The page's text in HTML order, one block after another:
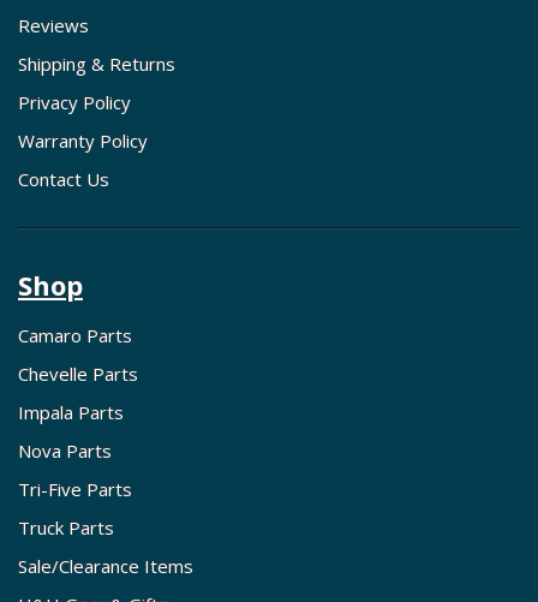
Reviews
Shipping & Returns
Privacy Policy
Warranty Policy
Contact Us
Shop
Camaro Parts
Chevelle Parts
Impala Parts
Nova Parts
Tri-Five Parts
Truck Parts
Sale/Clearance Items